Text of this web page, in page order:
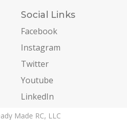
Social Links
Facebook
Instagram
Twitter
Youtube
LinkedIn
Made RC, LLC